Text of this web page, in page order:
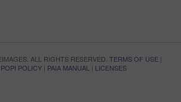
ALL RIGHTS RESERVED. TERMS OF USE|
POPI POLICY | PAIA MANUAL | LICENSES